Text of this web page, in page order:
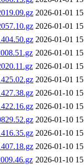
2026-01-01
2026-01-01
2026-01-01
2026-01-01
2026-01-01
2026-01-01
2026-01-10
2026-01-10
2026-01-10
2026-01-10
2026-01-10
2026-01-10